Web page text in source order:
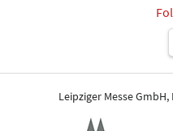
Leipziger Messe